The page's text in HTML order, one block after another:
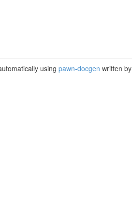
using pawn-docgen written by